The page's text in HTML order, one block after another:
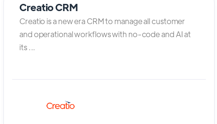
Creatio CRM
Creatio is a new era CRM to manage all customer
and operational workflows with no-code and AI at
its ...